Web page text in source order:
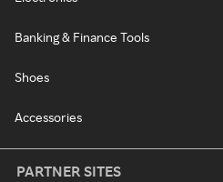
Banking & Finance Tools
Shoes
Accessories
PARTNER SITES